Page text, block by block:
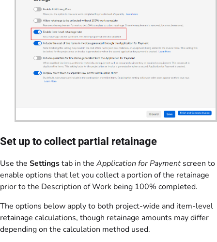
Set up to collect partial retainage
Use the Settingstab in the Application for Payment screen to
enable options that let you collect a portion of the retainage
prior to the Description of Work being 100% completed.
The options below apply to both project-wide and item-level
retainage calculations, though retainage amounts may differ
depending on the calculation method used.